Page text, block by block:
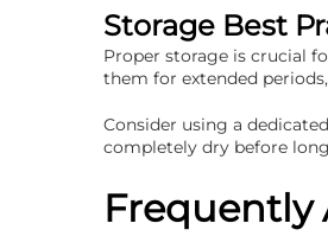
Storage Best
Proper storage is crucial
them for extended
Consider using a
completely dry before
Frequently